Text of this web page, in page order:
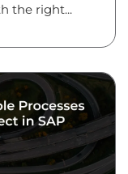
the right...